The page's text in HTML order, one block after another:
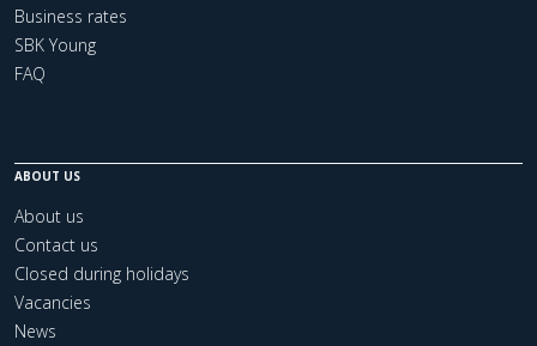
Business rates
SBK Young
FAQ
ABOUT US
About us
Contact us
Closed during holidays
Vacancies
News